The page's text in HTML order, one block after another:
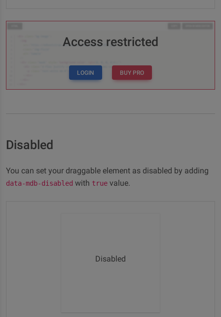
Access restricted
LOGIN BUY PRO
Disabled
You can set your draggable element as disabled by adding
data-mdb-disabled with true value.
Disabled